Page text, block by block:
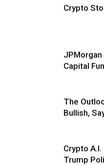
Crypto
JPMorgan
Capital
The
Bullish,
Crypto
Trump